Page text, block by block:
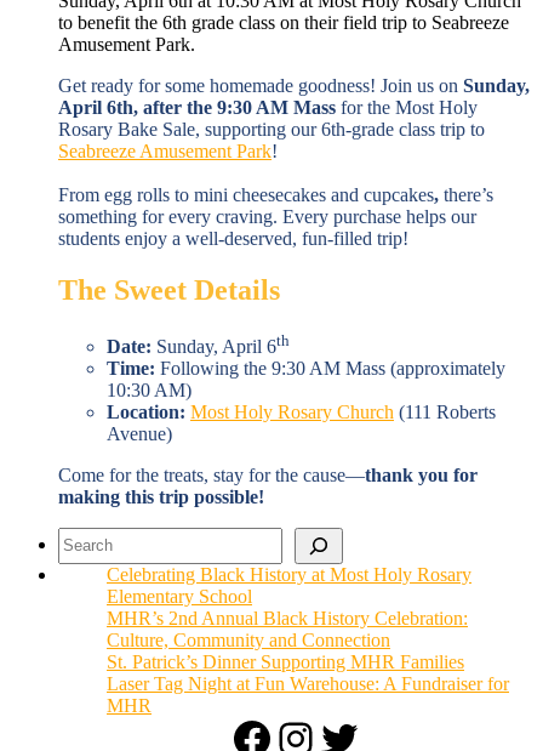
Get ready for some homemade goodness! Join us on Sunday,
April 6th, after the 9:30 AM Mass for the Most Holy
Rosary Bake Sale, supporting our 6th-grade class trip to
Seabreeze Amusement Park!
From egg rolls to mini cheesecakes and cupcakes, there’s
something for every craving. Every purchase helps our
students enjoy a well-deserved, fun-filled trip!
The Sweet Details
Date: Sunday, April 6th
Time: Following the 9:30 AM Mass (approximately
10:30 AM)
Location: Most Holy Rosary Church (111 Roberts
Avenue)
Come for the treats, stay for the cause—thank you for
making this trip possible!
Search
Celebrating Black History at Most Holy Rosary
Elementary School
MHR’s 2nd Annual Black History Celebration:
Culture, Community and Connection
St. Patrick’s Dinner Supporting MHR Families
Laser Tag Night at Fun Warehouse: A Fundraiser for
MHR
Facebook
Instagram
Twitter